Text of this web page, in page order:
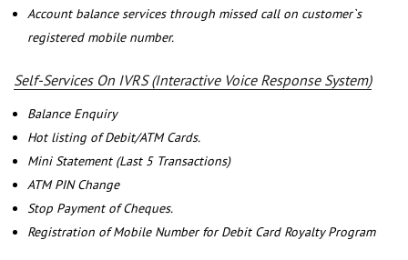
Account balance services through missed call on customer`s
registered mobile number.
Self-Services On IVRS (Interactive Voice Response System)
Balance Enquiry
Hot listing of Debit/ATM Cards.
Mini Statement (Last 5 Transactions)
ATM PIN Change
Stop Payment of Cheques.
Registration of Mobile Number for Debit Card Royalty Program